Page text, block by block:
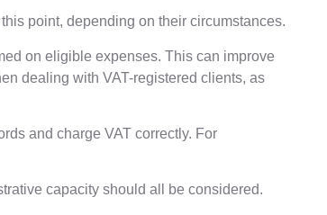
this point, depending on their circumstances.
on eligible expenses. This can improve
dealing with VAT-registered clients, as
and charge VAT correctly. For
capacity should all be considered.